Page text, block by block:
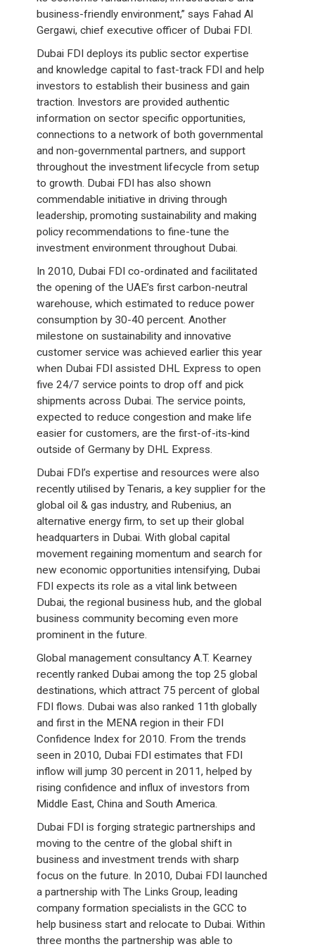
business-friendly environment,” says Fahad Al
Gergawi, chief executive officer of Dubai FDI.
Dubai FDI deploys its public sector expertise
and knowledge capital to fast-track FDI and help
investors to establish their business and gain
traction. Investors are provided authentic
information on sector specific opportunities,
connections to a network of both governmental
and non-governmental partners, and support
throughout the investment lifecycle from setup
to growth. Dubai FDI has also shown
commendable initiative in driving through
leadership, promoting sustainability and making
policy recommendations to fine-tune the
investment environment throughout Dubai.
In 2010, Dubai FDI co-ordinated and facilitated
the opening of the UAE’s first carbon-neutral
warehouse, which estimated to reduce power
consumption by 30-40 percent. Another
milestone on sustainability and innovative
customer service was achieved earlier this year
when Dubai FDI assisted DHL Express to open
five 24/7 service points to drop off and pick
shipments across Dubai. The service points,
expected to reduce congestion and make life
easier for customers, are the first-of-its-kind
outside of Germany by DHL Express.
Dubai FDI’s expertise and resources were also
recently utilised by Tenaris, a key supplier for the
global oil & gas industry, and Rubenius, an
alternative energy firm, to set up their global
headquarters in Dubai. With global capital
movement regaining momentum and search for
new economic opportunities intensifying, Dubai
FDI expects its role as a vital link between
Dubai, the regional business hub, and the global
business community becoming even more
prominent in the future.
Global management consultancy A.T. Kearney
recently ranked Dubai among the top 25 global
destinations, which attract 75 percent of global
FDI flows. Dubai was also ranked 11th globally
and first in the MENA region in their FDI
Confidence Index for 2010. From the trends
seen in 2010, Dubai FDI estimates that FDI
inflow will jump 30 percent in 2011, helped by
rising confidence and influx of investors from
Middle East, China and South America.
Dubai FDI is forging strategic partnerships and
moving to the centre of the global shift in
business and investment trends with sharp
focus on the future. In 2010, Dubai FDI launched
a partnership with The Links Group, leading
company formation specialists in the GCC to
help business start and relocate to Dubai. Within
three months the partnership was able to